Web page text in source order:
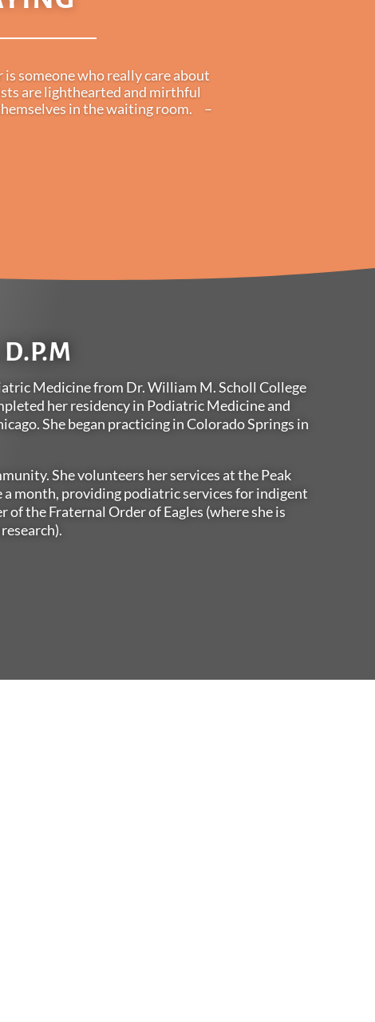
someone who really care about
are lighthearted and mirthful
in the waiting room. –
Medicine from Dr. William M. Scholl College
her residency in Podiatric Medicine and
She began practicing in Colorado Springs in
She volunteers her services at the Peak
month, providing podiatric services for indigent
of the Fraternal Order of Eagles (where she is